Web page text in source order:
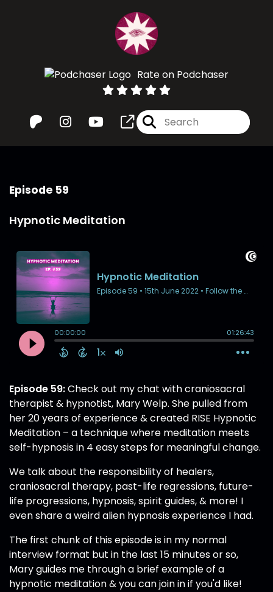
Rate on Podchaser
Episode 59
Hypnotic Meditation
Episode 59:Check out my chat with craniosacral
therapist & hypnotist, Mary Welp. She pulled from
her 20 years of experience & created RISE Hypnotic
Meditation – a technique where meditation meets
self-hypnosis in 4 easy steps for meaningful change.
We talk about the responsibility of healers,
craniosacral therapy, past-life regressions, future-
life progressions, hypnosis, spirit guides, & more! I
even share a weird alien hypnosis experience I had.
The first chunk of this episode is in my normal
interview format but in the last 15 minutes or so,
Mary guides me through a brief example of a
hypnotic meditation & you can join in if you'd like!